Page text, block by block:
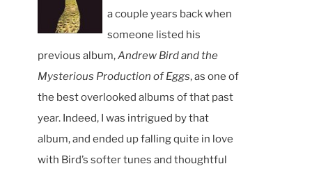
a couple years back when
someone listed his
previous album,Andrew Bird and the
Mysterious Production of Eggs, as one of
the best overlooked albums of that past
year. Indeed, I was intrigued by that
album, and ended up falling quite in love
with Bird’s softer tunes and thoughtful